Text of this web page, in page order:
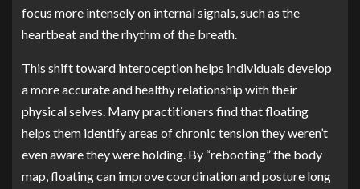
focus more intensely on internal signals, such as the
heartbeat and the rhythm of the breath.
This shift toward interoception helps individuals develop
a more accurate and healthy relationship with their
physical selves. Many practitioners find that floating
helps them identify areas of chronic tension they weren’t
even aware they were holding. By “rebooting” the body
map, floating can improve coordination and posture long